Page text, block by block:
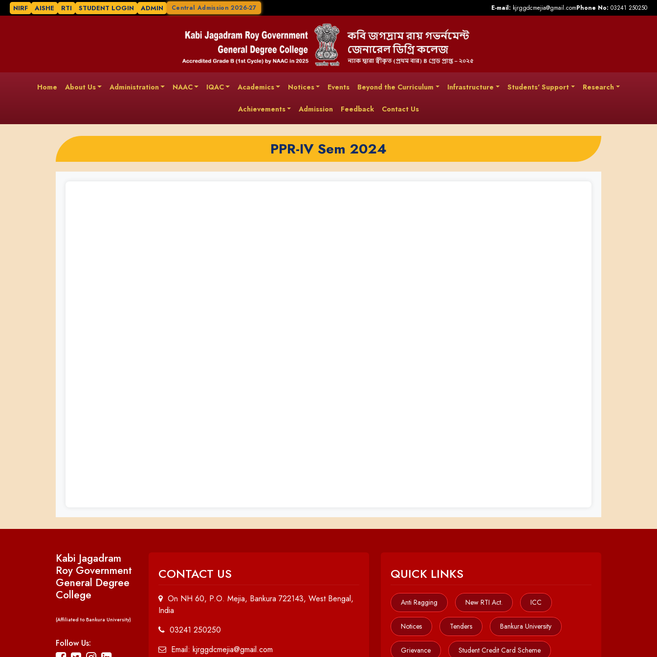
NIRF AISHE RTI STUDENT LOGIN ADMIN Central Admission 2026-27 E-mail: kjrggdcmejia@gmail.comPhone No: 03241 250250
Home About Us Administration NAAC IQAC Academics Notices Events Beyond the Curriculum Infrastructure Students' Support Research
Achievements Admission Feedback Contact Us
PPR-IV Sem 2024
Kabi Jagadram
Roy Government
General Degree
College
(Affiliated to Bankura University)
Follow Us:
CONTACT US
On NH 60, P.O. Mejia, Bankura 722143, West Bengal,
India
03241 250250
Email: kjrggdcmejia@gmail.com
QUICK LINKS
Anti Ragging New RTI Act. ICC
Notices Tenders Bankura University
Grievance Student Credit Card Scheme